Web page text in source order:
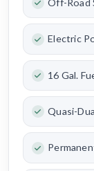
Off-Road
Electric
16 Gal.
Quasi-